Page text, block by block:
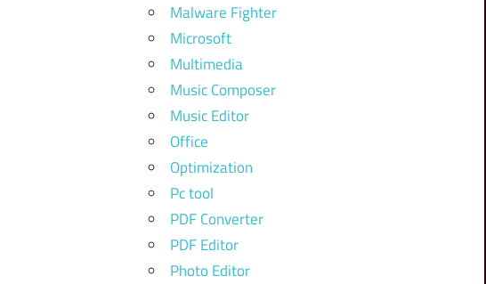
Malware Fighter
Microsoft
Multimedia
Music Composer
Music Editor
Office
Optimization
Pc tool
PDF Converter
PDF Editor
Photo Editor